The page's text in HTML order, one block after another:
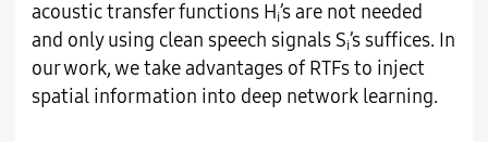
acoustic transfer functions Hi’s are not needed
and only using clean speech signals Si’s suffices. In
our work, we take advantages of RTFs to inject
spatial information into deep network learning.